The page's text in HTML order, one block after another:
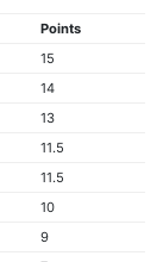
Points
15
14
13
11.5
11.5
10
9